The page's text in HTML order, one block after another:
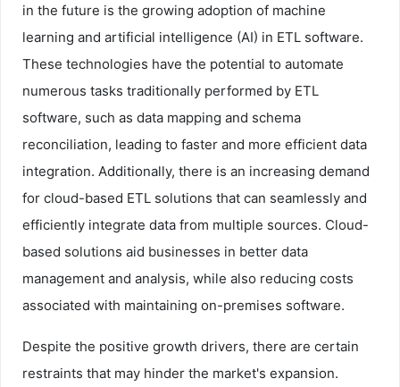
in the future is the growing adoption of machine
learning and artificial intelligence (AI) in ETL software.
These technologies have the potential to automate
numerous tasks traditionally performed by ETL
software, such as data mapping and schema
reconciliation, leading to faster and more efficient data
integration. Additionally, there is an increasing demand
for cloud-based ETL solutions that can seamlessly and
efficiently integrate data from multiple sources. Cloud-
based solutions aid businesses in better data
management and analysis, while also reducing costs
associated with maintaining on-premises software.
Despite the positive growth drivers, there are certain
restraints that may hinder the market's expansion.